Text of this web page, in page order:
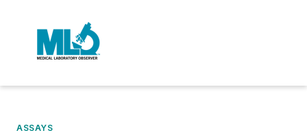
ASSAYS